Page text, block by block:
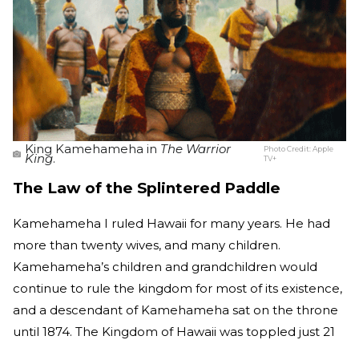
King Kamehameha in The Warrior
King.
Photo Credit:Apple
TV+
The Law of the Splintered Paddle
Kamehameha I ruled Hawaii for many years. He had
more than twenty wives, and many children.
Kamehameha’s children and grandchildren would
continue to rule the kingdom for most of its existence,
and a descendant of Kamehameha sat on the throne
until 1874. The Kingdom of Hawaii was toppled just 21